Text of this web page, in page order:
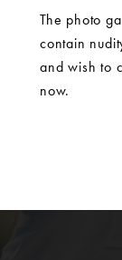
The photo
contain
and wish to
now.